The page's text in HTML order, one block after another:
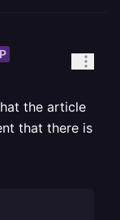
the article
that there is